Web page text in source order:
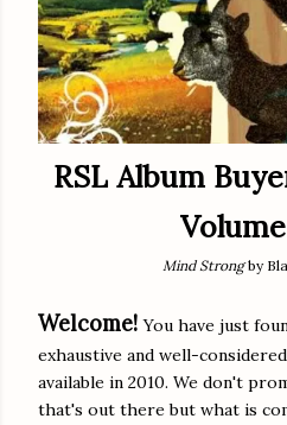
RSL Album
Mind Strongby
Welcome!You have just
exhaustive and well-
available in 2010. We don't
that's out there but what is